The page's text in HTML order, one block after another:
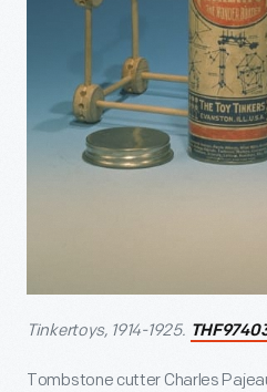
Tinkertoys, 1914-1925.
Tombstone cutter Charles